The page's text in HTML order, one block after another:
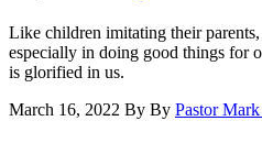
Like children imitating their
especially in doing good things for
is glorified in us.
March 16, 2022 By By Pastor